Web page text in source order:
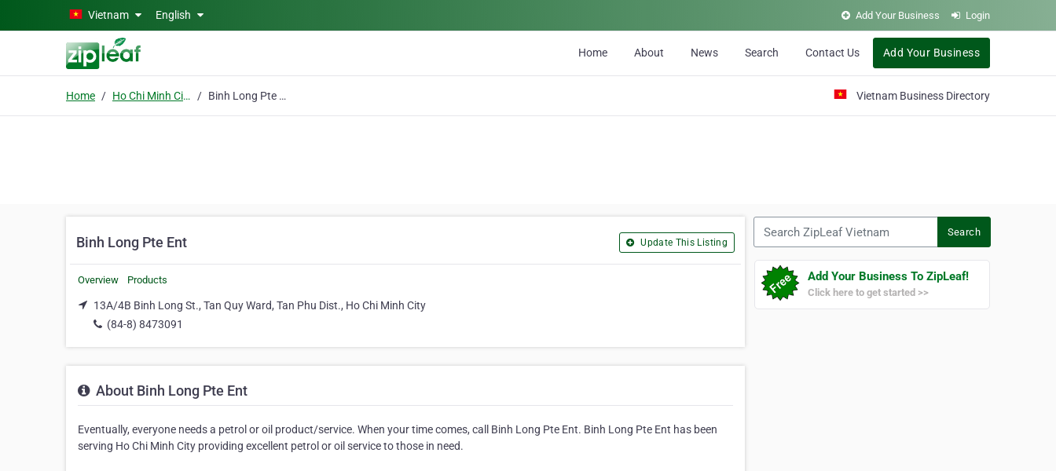
Skip to main contentVietnam English Add Your Business Login
Home About News Search Contact Us Add Your Business
Home Ho Chi Minh City Binh Long Pte Ent Vietnam Business Directory
Binh Long Pte Ent Update This Listing
Overview Products
13A/4B Binh Long St., Tan Quy Ward, Tan Phu Dist., Ho Chi Minh City
(84-8) 8473091
About Binh Long Pte Ent
Eventually, everyone needs a petrol or oil product/service. When your time comes, call Binh Long Pte Ent. Binh Long Pte Ent has been
serving Ho Chi Minh City providing excellent petrol or oil service to those in need.
Search
Add Your Business To ZipLeaf!
Click here to get started >>